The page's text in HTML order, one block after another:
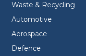
Waste & Recycling
Automotive
Aerospace
Defence